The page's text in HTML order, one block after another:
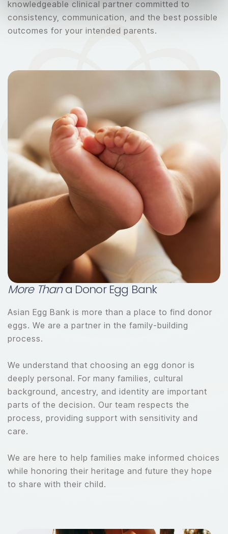
knowledgeable clinical partner committed to
consistency, communication, and the best possible
outcomes for your intended parents.
More Thana Donor Egg Bank
Asian Egg Bank is more than a place to find donor
eggs. We are a partner in the family-building
process.
We understand that choosing an egg donor is
deeply personal. For many families, cultural
background, ancestry, and identity are important
parts of the decision. Our team respects the
process, providing support with sensitivity and
care.
We are here to help families make informed choices
while honoring their heritage and future they hope
to share with their child.